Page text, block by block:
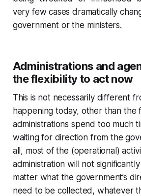
very few cases dramatically
government or the ministers.
Administrations and
the flexibility to act now
This is not necessarily different
happening today, other than the
administrations spend too much
waiting for direction from the
all, most of the (operational)
administration will not
matter what the government’s
need to be collected, whatever